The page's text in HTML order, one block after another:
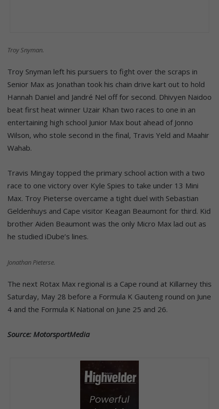
Troy Snyman.
Troy Snyman left his pursuers to fight over the scraps in
Senior Max as Jonathan took his chain drive kart out to hold
Hannah Daniel and Jandré Nel off for second. Dhivyen Naidoo
beat first heat winner Uzair Khan two races to one in an
entertaining high school Junior Max bout ahead of Jonno
Wilson, who stole second in the final, Travis Yeld and Maahir
Wahab.
Travis Mingay topped the primary school action with a two
race to one victory over Kyle Spies to take under 13 Mini
Max. Troy Pieterse overcame a tight duel with Sebastian
Geldenhuys and Cape visitor Keagan Beaumont for third. Kid
brother Aiden Beaumont was the only Micro Max lad out as
he studied iDube’s lines.
Jonathan Pieterse.
The next Rotax Max regional is a Cape round at Killarney this
Saturday, May 28 before a Formula K Gauteng round on June
4 and the Formula K National on June 25 and 26.
Source: MotorsportMedia